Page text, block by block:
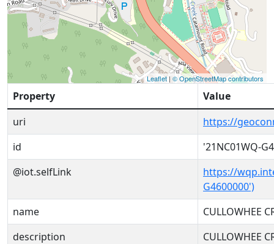
Leaflet| © OpenStreetMap contributors
Property
Value
uri
https://
id
'21NC01WQ-
@iot.selfLink
https://
G4600000')
name
CULLOWHEE
description
CULLOWHEE